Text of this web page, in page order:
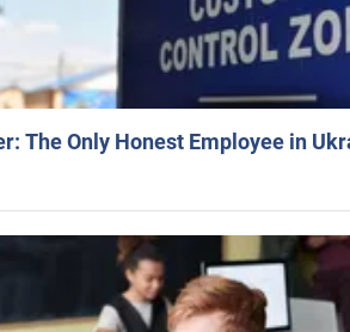
The Only Honest Employee in